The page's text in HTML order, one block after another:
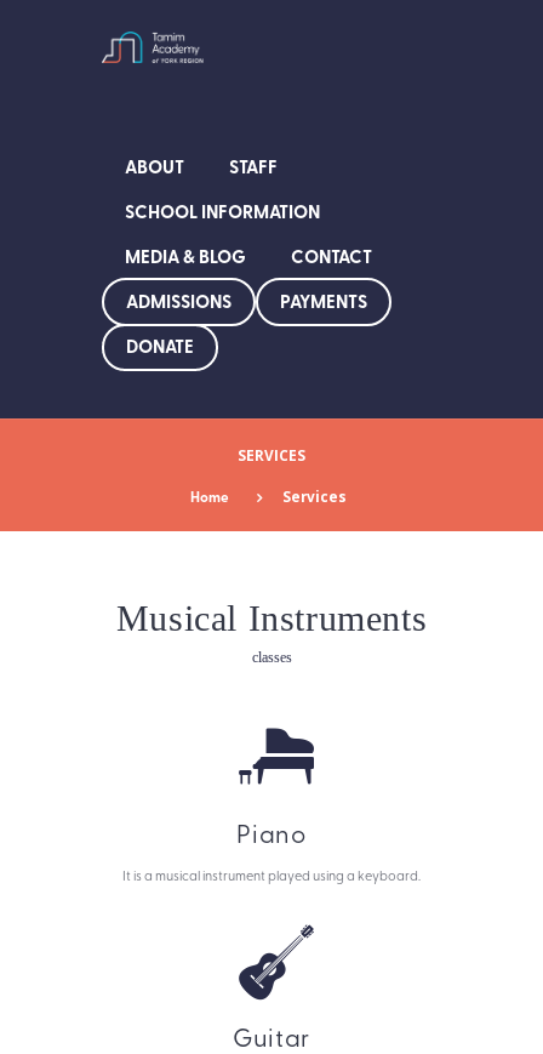
ABOUT
STAFF
SCHOOL INFORMATION
MEDIA & BLOG
CONTACT
ADMISSIONS
PAYMENTS
DONATE
SERVICES
Home Services
Musical Instruments
classes
Piano
It is a musical instrument played using a keyboard.
Guitar